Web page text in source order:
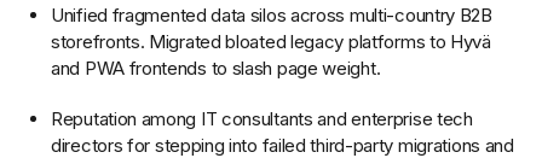
Unified fragmented data silos across multi-country B2B
storefronts. Migrated bloated legacy platforms to Hyvä
and PWA frontends to slash page weight.
Reputation among IT consultants and enterprise tech
directors for stepping into failed third-party migrations and